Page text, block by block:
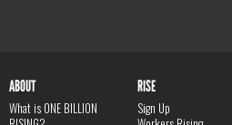
ABOUT
What is ONE BILLION
RISE
Sign Up